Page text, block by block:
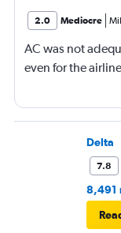
2.0 Mediocre
AC was not
even for the
Delta
7.8
8,491